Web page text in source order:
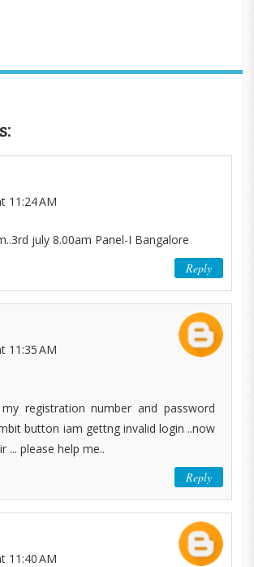
11:24 AM
july 8.00am Panel-I Bangalore
Reply
11:35 AM
registration number and password
button iam gettng invalid login ..now
... please help me..
Reply
11:40 AM